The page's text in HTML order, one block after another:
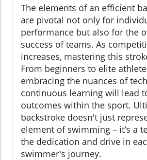
The elements of an efficient
are pivotal not only for
performance but also for the
success of teams. As
increases, mastering this
From beginners to elite
embracing the nuances of
continuous learning will lead
outcomes within the sport.
backstroke doesn't just
element of swimming – it’s a
the dedication and drive in
swimmer's journey.